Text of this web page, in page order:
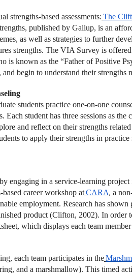
strengths-based assessments: The
published by Gallup, is an
as well as strategies to further
strengths. The VIA Survey is
is known as the “Father of Positive
begin to understand their strengths
students practice one-on-one
Each student has three sessions as the
and reflect on their strengths
to apply their strengths in
engaging in a service-learning
career workshop atCARA, a
employment. Research has
product (Clifton, 2002). In order
which displays each team
each team participates in the
and a marshmallow). This timed